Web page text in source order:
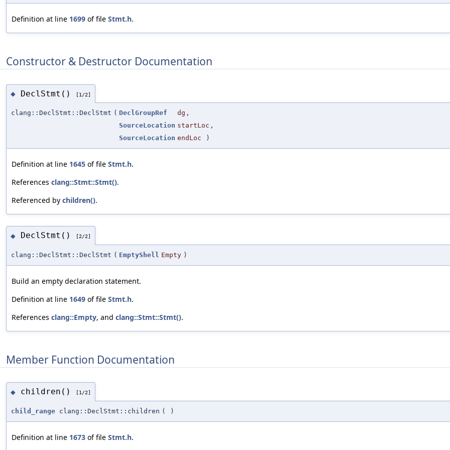
Definition at line 1699 of file Stmt.h.
Constructor & Destructor Documentation
◆ DeclStmt() [1/2]
clang::DeclStmt::DeclStmt ( DeclGroupRef dg ,
SourceLocation startLoc ,
SourceLocation endLoc )
Definition at line 1645 of file Stmt.h.
References clang::Stmt::Stmt().
Referenced by children().
◆ DeclStmt() [2/2]
clang::DeclStmt::DeclStmt ( EmptyShell Empty )
Build an empty declaration statement.
Definition at line 1649 of file Stmt.h.
References clang::Empty, and clang::Stmt::Stmt().
Member Function Documentation
◆ children() [1/2]
child_range clang::DeclStmt::children ( )
Definition at line 1673 of file Stmt.h.